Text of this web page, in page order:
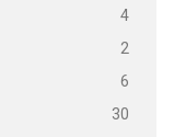
4
2
6
30